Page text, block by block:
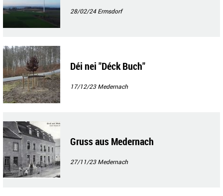
28/02/24Ermsdorf
Déi nei "Déck Buch"
17/12/23Medernach
Gruss aus Medernach
27/11/23Medernach